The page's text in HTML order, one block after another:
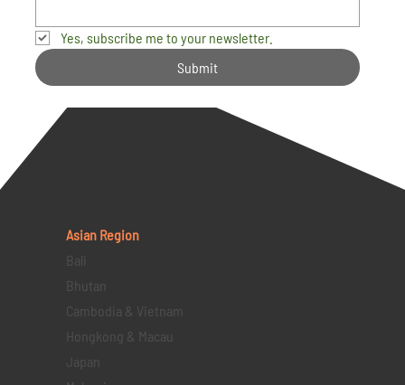
Yes, subscribe me to your newsletter.
Submit
Asian Region
Bali
Bhutan
Cambodia & Vietnam
Hongkong & Macau
Japan